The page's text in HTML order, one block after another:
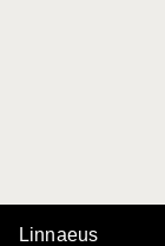
Linnaeus